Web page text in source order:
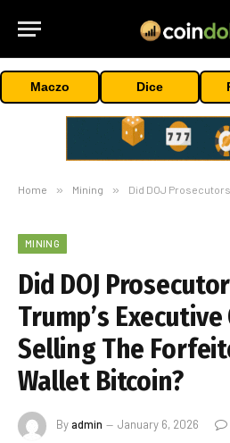
Maczo Dice
Home » Mining » Did DOJ Prosecutors Violate Trump’s
MINING
Did DOJ
Trump’s
Selling The
Wallet Bitcoin?
Byadmin January 6, 2026